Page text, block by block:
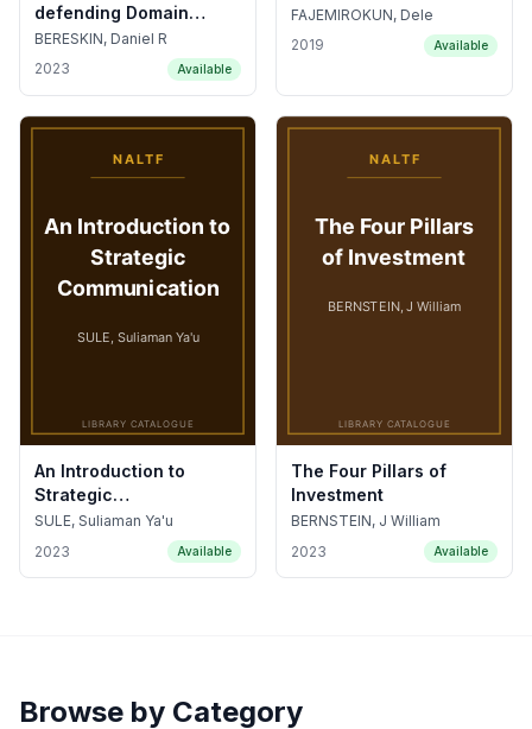
defending Domain
Name Disputes
BERESKIN, Daniel R
2023
Available
FAJEMIROKUN, Dele
2019
Available
An Introduction to
Strategic
Communication
SULE, Suliaman Ya'u
2023
Available
The Four Pillars of
Investment
BERNSTEIN, J William
2023
Available
Browse by Category